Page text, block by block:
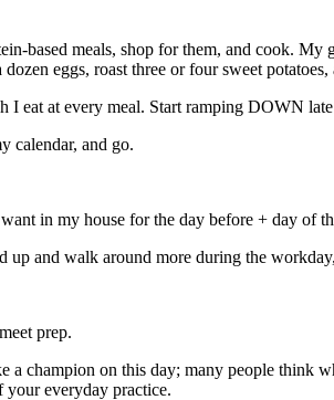
based meals, shop for them, and cook.
dozen eggs, roast three or four sweet
I eat at every meal. Start ramping DOWN
calendar, and go.
in my house for the day before + day of
up and walk around more during the
prep.
a champion on this day; many people think
your everyday practice.